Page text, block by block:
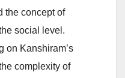
the concept of
social level.
on Kanshiram’s
complexity of